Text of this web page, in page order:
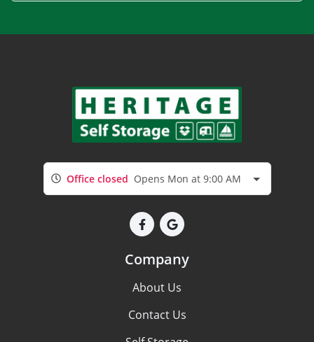
Office closed Opens Mon at 9:00 AM
Company
About Us
Contact Us